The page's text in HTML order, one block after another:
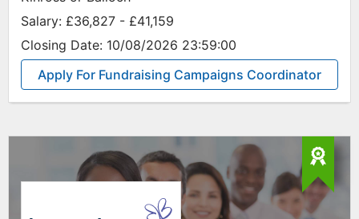
Salary: £36,827 - £41,159
Closing Date: 10/08/2026 23:59:00
Apply For Fundraising Campaigns Coordinator